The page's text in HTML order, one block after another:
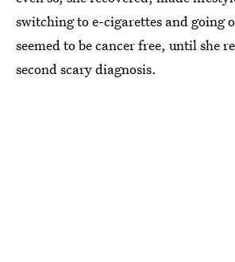
switching to e-cigarettes and going
seemed to be cancer free, until she
second scary diagnosis.